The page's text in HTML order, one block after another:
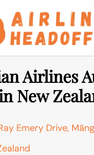
Airlines
New
Emery Drive,